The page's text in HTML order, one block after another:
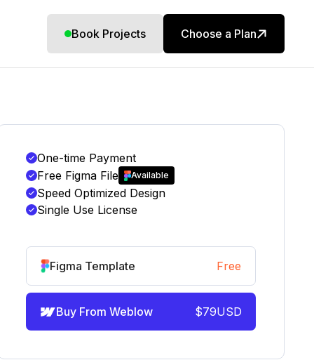
Book Projects Choose a Plan
One-time Payment
Free Figma File
Available
Speed Optimized Design
Single Use License
Figma Template Free
Buy From Weblow $79USD